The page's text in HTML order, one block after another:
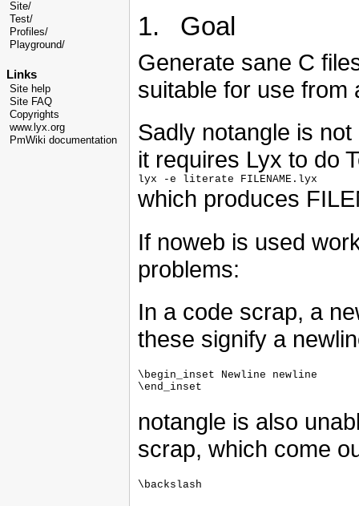
Site/
Test/
Profiles/
Playground/
Links
Site help
Site FAQ
Copyrights
www.lyx.org
PmWiki documentation
1. Goal
Generate sane C
suitable for use from
Sadly notangle is
it requires Lyx to do
which produces
If noweb is used
problems:
In a code scrap, a
these signify a
\begin_inset Newline newline
notangle is also
scrap, which come